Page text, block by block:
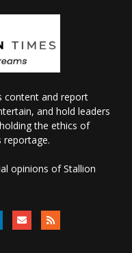
content and report
and hold leaders
the ethics of
reportage.
opinions of Stallion